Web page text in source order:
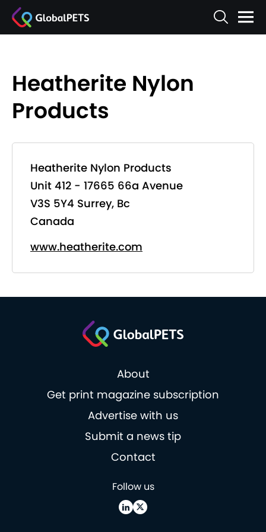
Heatherite Nylon
Products
Heatherite Nylon Products
Unit 412 - 17665 66a Avenue
V3S 5Y4 Surrey, Bc
Canada
www.heatherite.com
About
Get print magazine subscription
Advertise with us
Submit a news tip
Contact
Follow us